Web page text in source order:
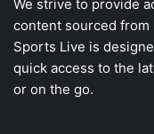
We strive to provide
content sourced from
Sports Live is
quick access to the
or on the go.